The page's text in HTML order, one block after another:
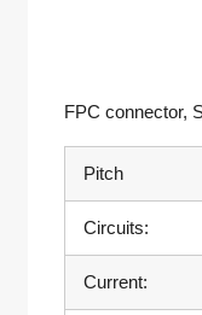
FPC connector,
Pitch
Circuits:
Current: